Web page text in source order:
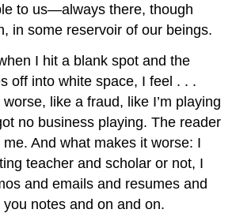
to us—always there, though
in some reservoir of our beings.
I hit a blank spot and the
off into white space, I feel . . .
like a fraud, like I’m playing
no business playing. The reader
And what makes it worse: I
teacher and scholar or not, I
and emails and resumes and
notes and on and on.